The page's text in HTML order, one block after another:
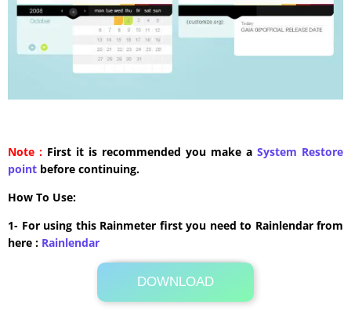
Note : First it is recommended you make a System Restore
point before continuing.
How To Use:
1- For using this Rainmeter first you need to Rainlendar from
here : ​Rainlendar
DOWNLOAD
Its Totally Free
227 KB .zip